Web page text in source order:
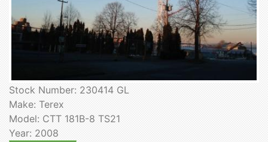
Stock Number: 230414 GL
Make: Terex
Model: CTT 181B-8 TS21
Year: 2008